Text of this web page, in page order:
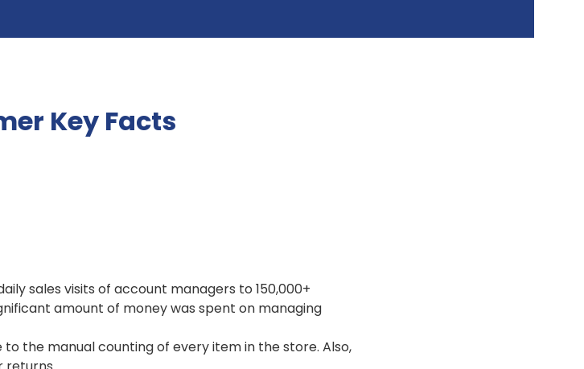
Key Facts
sales visits of account managers to 150,000+
amount of money was spent on managing
the manual counting of every item in the store. Also,